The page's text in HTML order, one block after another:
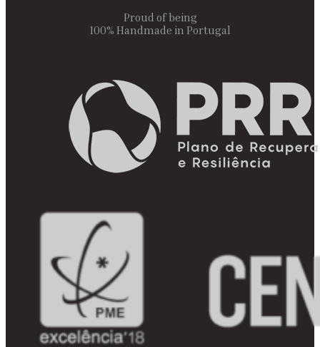
Proud of being
100% Handmade in Portugal